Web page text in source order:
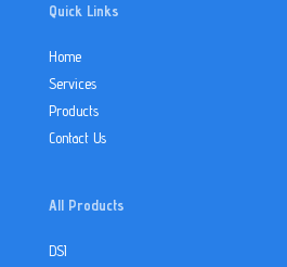
Quick Links
Home
Services
Products
Contact Us
All Products
DSI